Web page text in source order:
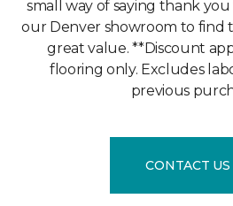
small way of saying thank you
our Denver showroom to find
great value. **Discount
flooring only. Excludes
previous
CONTACT US